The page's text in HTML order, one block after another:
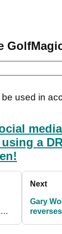
used in
a
Next
Gary